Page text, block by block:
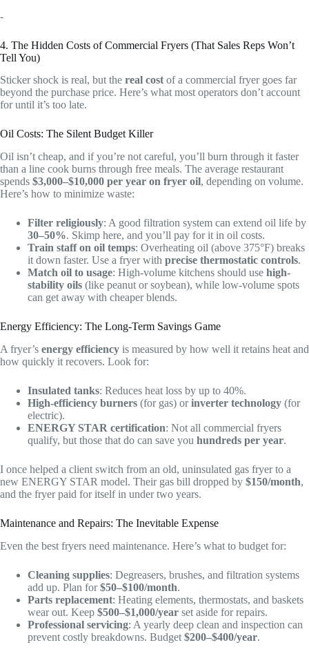
-
4. The Hidden Costs of Commercial Fryers (That Sales Reps Won’t
Tell You)
Sticker shock is real, but the real costof a commercial fryer goes far
beyond the purchase price. Here’s what most operators don’t account
for until it’s too late.
Oil Costs: The Silent Budget Killer
Oil isn’t cheap, and if you’re not careful, you’ll burn through it faster
than a line cook burns through free meals. The average restaurant
spends $3,000–$10,000 per year on fryer oil, depending on volume.
Here’s how to minimize waste:
Filter religiously: A good filtration system can extend oil life by
30–50%. Skimp here, and you’ll pay for it in oil costs.
Train staff on oil temps: Overheating oil (above 375°F) breaks
it down faster. Use a fryer with precise thermostatic controls.
Match oil to usage: High-volume kitchens should use high-
stability oils (like peanut or soybean), while low-volume spots
can get away with cheaper blends.
Energy Efficiency: The Long-Term Savings Game
A fryer’s energy efficiency is measured by how well it retains heat and
how quickly it recovers. Look for:
Insulated tanks: Reduces heat loss by up to 40%.
High-efficiency burners (for gas) orinverter technology (for
electric).
ENERGY STAR certification: Not all commercial fryers
qualify, but those that do can save you hundreds per year.
I once helped a client switch from an old, uninsulated gas fryer to a
new ENERGY STAR model. Their gas bill dropped by $150/month,
and the fryer paid for itself in under two years.
Maintenance and Repairs: The Inevitable Expense
Even the best fryers need maintenance. Here’s what to budget for:
Cleaning supplies: Degreasers, brushes, and filtration systems
add up. Plan for$50–$100/month.
Parts replacement: Heating elements, thermostats, and baskets
wear out. Keep $500–$1,000/year set aside for repairs.
Professional servicing: A yearly deep clean and inspection can
prevent costly breakdowns. Budget $200–$400/year.